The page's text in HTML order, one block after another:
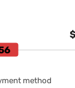
method